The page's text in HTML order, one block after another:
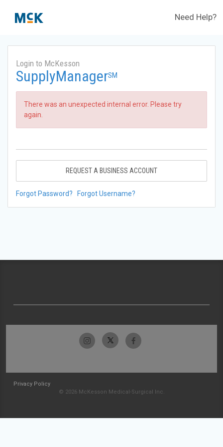
Need Help?
Login to McKesson
SupplyManagerSM
There was an unexpected internal error. Please try
again.
REQUEST A BUSINESS ACCOUNT
Forgot Password? Forgot Username?
Privacy Policy
© 2026 McKesson Medical-Surgical Inc.